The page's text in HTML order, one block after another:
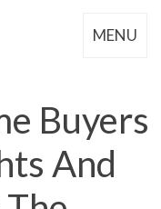
MENU
Buyers
And